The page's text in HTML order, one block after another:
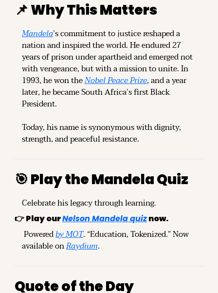
📌 Why This Matters
Mandela’s commitment to justice reshaped a
nation and inspired the world. He endured 27
years of prison under apartheid and emerged not
with vengeance, but with a mission to unite. In
1993, he won the Nobel Peace Prize, and a year
later, he became South Africa’s first Black
President.
Today, his name is synonymous with dignity,
strength, and peaceful resistance.
🎯 Play the Mandela Quiz
Celebrate his legacy through learning.
👉 Play our Nelson Mandela quiz now.
Powered by MOT. “Education, Tokenized.” Now
available on Raydium.
Quote of the Day